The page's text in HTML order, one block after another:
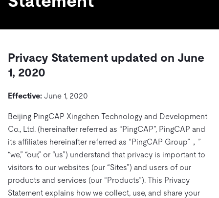
TiDB Cloud
TiDB Self-Managed
エコシステム
Integrations
TiKV
TiSpark
OSS Insight
業界
フィンテック
ユースケース
運用インテリジェンスの活用
MySQLワークロードの近代化
Build GenAI Applications
リソース
学習コンテンツ
アーカイブ動画
エンゲージメント
イベント
Developer Hub
Discord Community
PingCAP University
TiDB Labs 認定資格試験
規約類
プライバシーポリシーなど、契約関連の情報を紹介しま
Trust Hub
お客様のデータの機密性、可用性、安全性について紹介し
ます。
会社概要
TiDB Cloud
TiDB
開発者ガイド
無料で始める
Privacy Statement updated on June
1, 2020
Effective: June 1, 2020
Beijing PingCAP Xingchen Technology and Development
Co., Ltd. (hereinafter referred as “PingCAP”, PingCAP and
its affiliates hereinafter referred as “PingCAP Group”，”
“we,” “our,” or “us”) understand that privacy is important to
visitors to our websites (our “Sites”) and users of our
products and services (our “Products”). This Privacy
Statement explains how we collect, use, and share your